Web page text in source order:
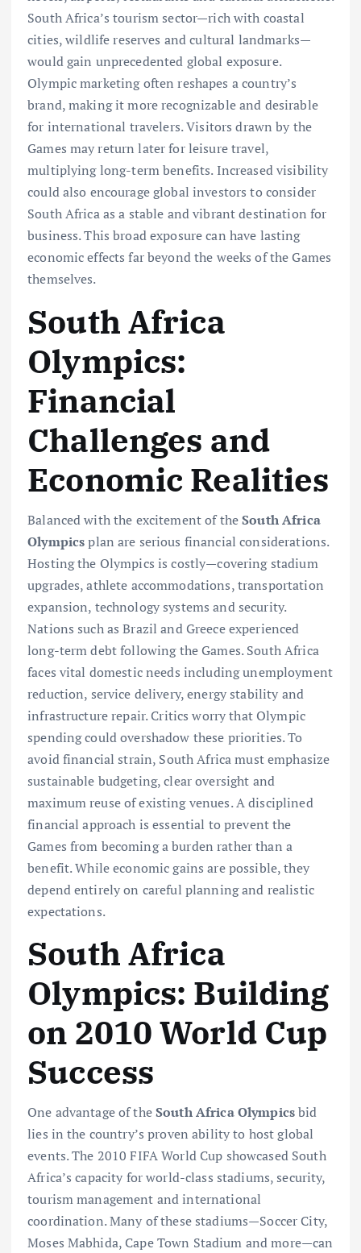
South Africa’s tourism sector—rich with coastal
cities, wildlife reserves and cultural landmarks—
would gain unprecedented global exposure.
Olympic marketing often reshapes a country’s
brand, making it more recognizable and desirable
for international travelers. Visitors drawn by the
Games may return later for leisure travel,
multiplying long-term benefits. Increased visibility
could also encourage global investors to consider
South Africa as a stable and vibrant destination for
business. This broad exposure can have lasting
economic effects far beyond the weeks of the Games
themselves.
South Africa
Olympics:
Financial
Challenges and
Economic Realities
Balanced with the excitement of theSouth Africa
Olympicsplan are serious financial considerations.
Hosting the Olympics is costly—covering stadium
upgrades, athlete accommodations, transportation
expansion, technology systems and security.
Nations such as Brazil and Greece experienced
long-term debt following the Games. South Africa
faces vital domestic needs including unemployment
reduction, service delivery, energy stability and
infrastructure repair. Critics worry that Olympic
spending could overshadow these priorities. To
avoid financial strain, South Africa must emphasize
sustainable budgeting, clear oversight and
maximum reuse of existing venues. A disciplined
financial approach is essential to prevent the
Games from becoming a burden rather than a
benefit. While economic gains are possible, they
depend entirely on careful planning and realistic
expectations.
South Africa
Olympics: Building
on 2010 World Cup
Success
One advantage of theSouth Africa Olympicsbid
lies in the country’s proven ability to host global
events. The 2010 FIFA World Cup showcased South
Africa’s capacity for world-class stadiums, security,
tourism management and international
coordination. Many of these stadiums—Soccer City,
Moses Mabhida, Cape Town Stadium and more—can